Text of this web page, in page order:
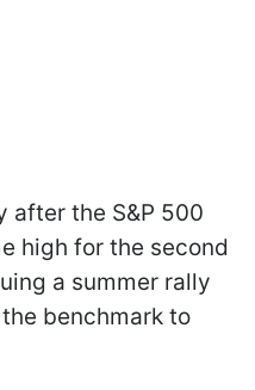
after the S&P 500
high for the second
a summer rally
benchmark to